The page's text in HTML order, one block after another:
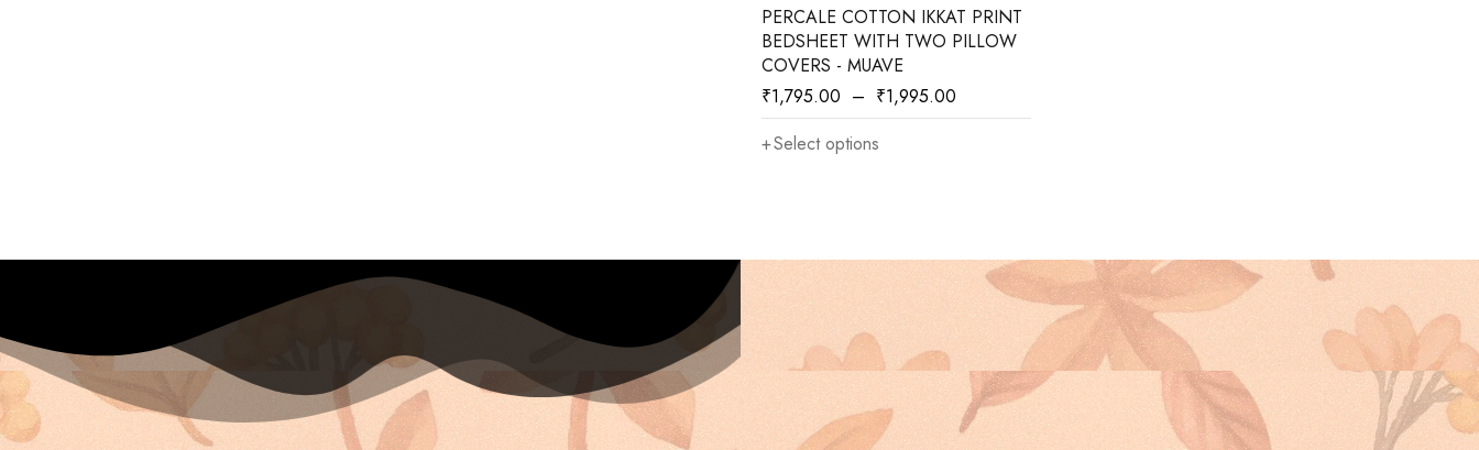
PERCALE COTTON IKKAT PRINT
BEDSHEET WITH TWO PILLOW
COVERS - MUAVE
₹1,795.00 – ₹1,995.00
Select options